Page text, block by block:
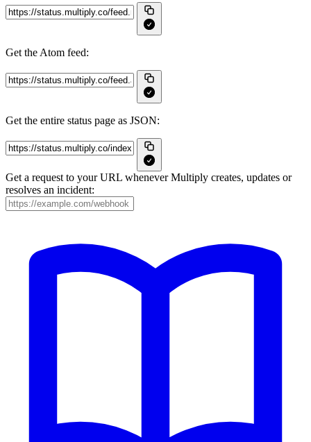
Get the Atom feed:
Get the entire status page as JSON:
Get a request to your URL whenever Multiply creates, updates or
resolves an incident: